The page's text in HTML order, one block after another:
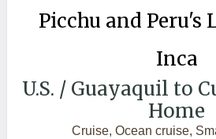
Picchu and Peru's
Inca
U.S. / Guayaquil to
Home
Cruise, Ocean cruise,